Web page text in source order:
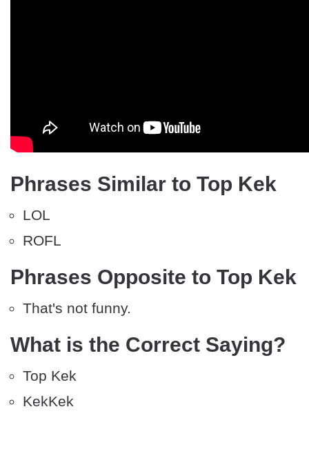
Phrases Similar to Top Kek
LOL
ROFL
Phrases Opposite to Top Kek
That's not funny.
What is the Correct Saying?
Top Kek
KekKek